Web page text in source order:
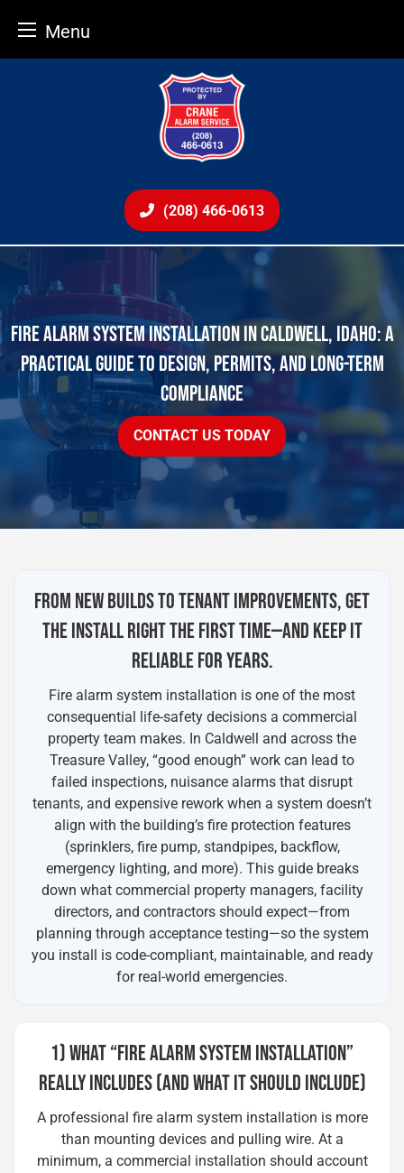
Menu
(208) 466-0613
FIRE ALARM SYSTEM INSTALLATION IN CALDWELL, IDAHO: A
PRACTICAL GUIDE TO DESIGN, PERMITS, AND LONG-TERM
COMPLIANCE
CONTACT US TODAY
FROM NEW BUILDS TO TENANT IMPROVEMENTS, GET
THE INSTALL RIGHT THE FIRST TIME—AND KEEP IT
RELIABLE FOR YEARS.
Fire alarm system installation is one of the most
consequential life-safety decisions a commercial
property team makes. In Caldwell and across the
Treasure Valley, “good enough” work can lead to
failed inspections, nuisance alarms that disrupt
tenants, and expensive rework when a system doesn’t
align with the building’s fire protection features
(sprinklers, fire pump, standpipes, backflow,
emergency lighting, and more). This guide breaks
down what commercial property managers, facility
directors, and contractors should expect—from
planning through acceptance testing—so the system
you install is code-compliant, maintainable, and ready
for real-world emergencies.
1) WHAT “FIRE ALARM SYSTEM INSTALLATION”
REALLY INCLUDES (AND WHAT IT SHOULD INCLUDE)
A professional fire alarm system installation is more
than mounting devices and pulling wire. At a
minimum, a commercial installation should account